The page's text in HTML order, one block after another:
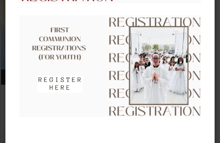
AUGUST 09, 2026
CLOW – CHILDREN’S LITURGY OF
THE WORD